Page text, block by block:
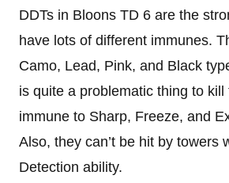
DDTs in Bloons TD 6 are the
have lots of different immunes.
Camo, Lead, Pink, and Black
is quite a problematic thing to
immune to Sharp, Freeze, and
Also, they can’t be hit by towers
Detection ability.